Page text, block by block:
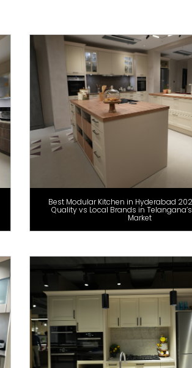
Best Modular Kitchen in Hyderabad
Quality vs Local Brands in
Market